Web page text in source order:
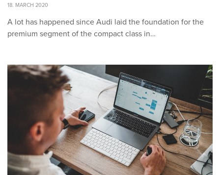
18. MARCH 2020
A lot has happened since Audi laid the foundation for the
premium segment of the compact class in…